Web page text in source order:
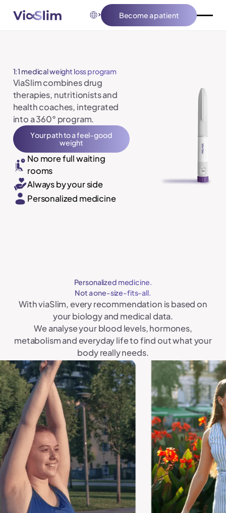
Become a patient
Become a patient
1:1 medical weight loss program
ViaSlim combines drug
therapies, nutritionists and
health coaches, integrated
into a 360° program.
Your path to a feel-good weight
Your path to a feel-good
weight
No more full waiting
rooms
Always by your side
Personalized medicine
Personalized medicine.
Not a one-size-fits-all.
With viaSlim, every recommendation is based on
your biology and medical data.
We analyse your blood levels, hormones,
metabolism and everyday life to find out what your
body really needs.